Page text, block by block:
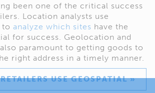
been one of the critical success
Location analysts use
to analyze which sites have the
for success. Geolocation and
paramount to getting goods to
right address in a timely manner.
USE GEOSPATIAL »